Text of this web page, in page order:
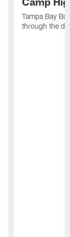
Tampa Bay
through the